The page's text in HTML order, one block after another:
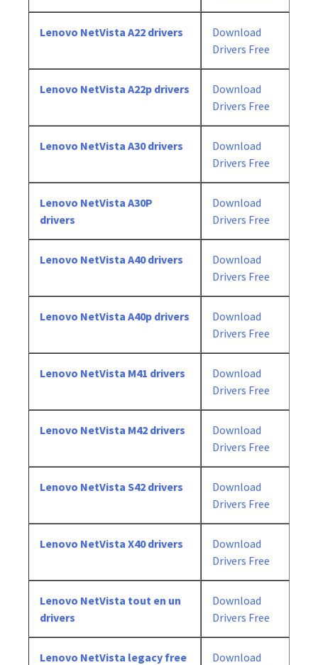
Lenovo NetVista A22 drivers
Download
Drivers Free
Lenovo NetVista A22p drivers
Download
Drivers Free
Lenovo NetVista A30 drivers
Download
Drivers Free
Lenovo NetVista A30P
drivers
Download
Drivers Free
Lenovo NetVista A40 drivers
Download
Drivers Free
Lenovo NetVista A40p drivers
Download
Drivers Free
Lenovo NetVista M41 drivers
Download
Drivers Free
Lenovo NetVista M42 drivers
Download
Drivers Free
Lenovo NetVista S42 drivers
Download
Drivers Free
Lenovo NetVista X40 drivers
Download
Drivers Free
Lenovo NetVista tout en un
drivers
Download
Drivers Free
Lenovo NetVista legacy free
Download